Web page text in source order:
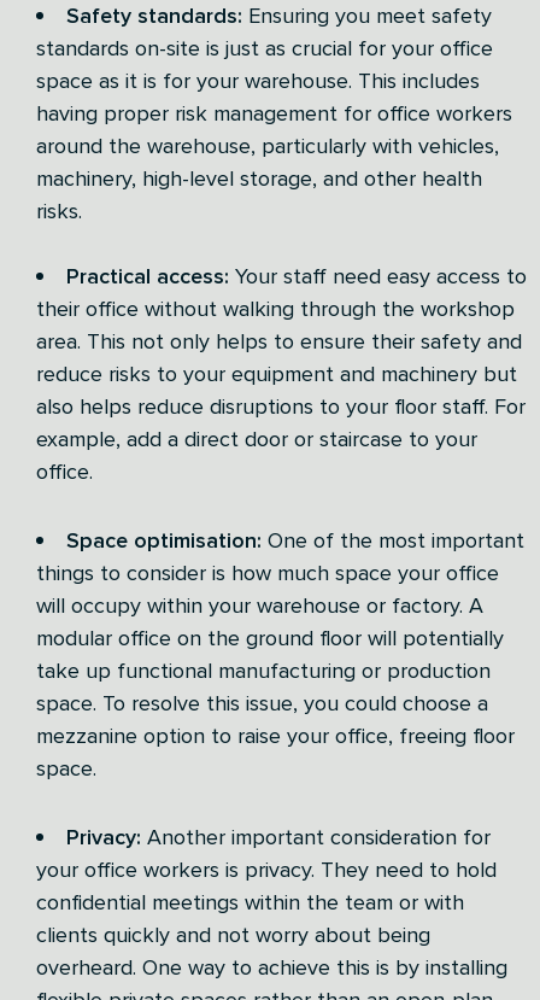
Safety standards: Ensuring you meet safety
standards on-site is just as crucial for your office
space as it is for your warehouse. This includes
having proper risk management for office workers
around the warehouse, particularly with vehicles,
machinery, high-level storage, and other health
risks.
Practical access:Your staff need easy access to
their office without walking through the workshop
area. This not only helps to ensure their safety and
reduce risks to your equipment and machinery but
also helps reduce disruptions to your floor staff. For
example, add a direct door or staircase to your
office.
Space optimisation:One of the most important
things to consider is how much space your office
will occupy within your warehouse or factory. A
modular office on the ground floor will potentially
take up functional manufacturing or production
space. To resolve this issue, you could choose a
mezzanine option to raise your office, freeing floor
space.
Privacy:Another important consideration for
your office workers is privacy. They need to hold
confidential meetings within the team or with
clients quickly and not worry about being
overheard. One way to achieve this is by installing